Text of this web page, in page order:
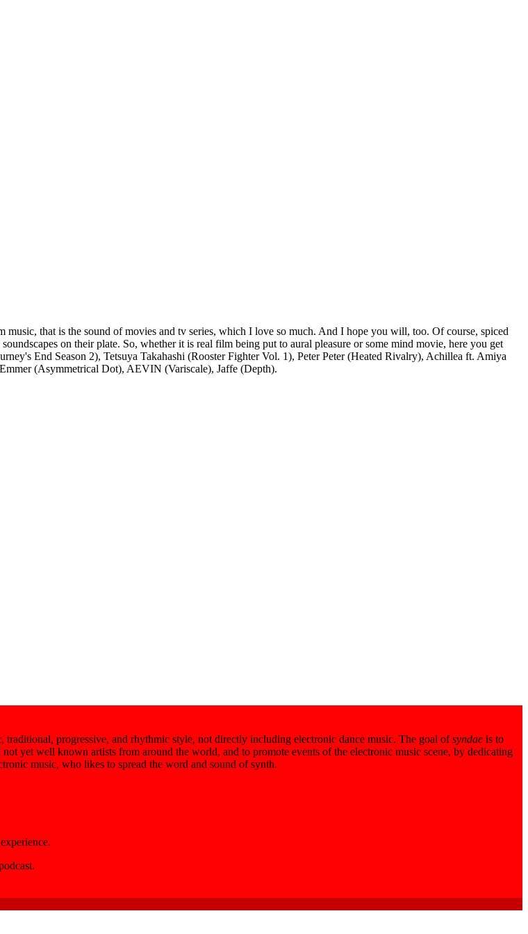
that is the sound of movies and tv series, which I love so much. And I hope you will, too. Of course, spiced
on their plate. So, whether it is real film being put to aural pleasure or some mind movie, here you get
End Season 2), Tetsuya Takahashi (Rooster Fighter Vol. 1), Peter Peter (Heated Rivalry), Achillea ft. Amiya
(Asymmetrical Dot), AEVIN (Variscale), Jaffe (Depth).
traditional, progressive, and rhythmic style, not directly including electronic dance music. The goal ofsyndae is to
yet well known artists from around the world, and to promote events of the electronic music scene, by dedicating
music, who likes to spread the word and sound of synth.